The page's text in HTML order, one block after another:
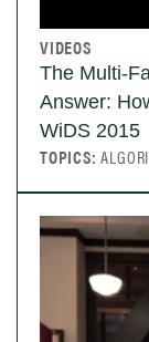
VIDEOS
The Multi-
Answer:
WiDS 2015
TOPICS: